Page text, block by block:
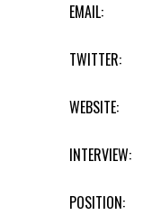
EMAIL:
TWITTER:
WEBSITE:
INTERVIEW:
POSITION: